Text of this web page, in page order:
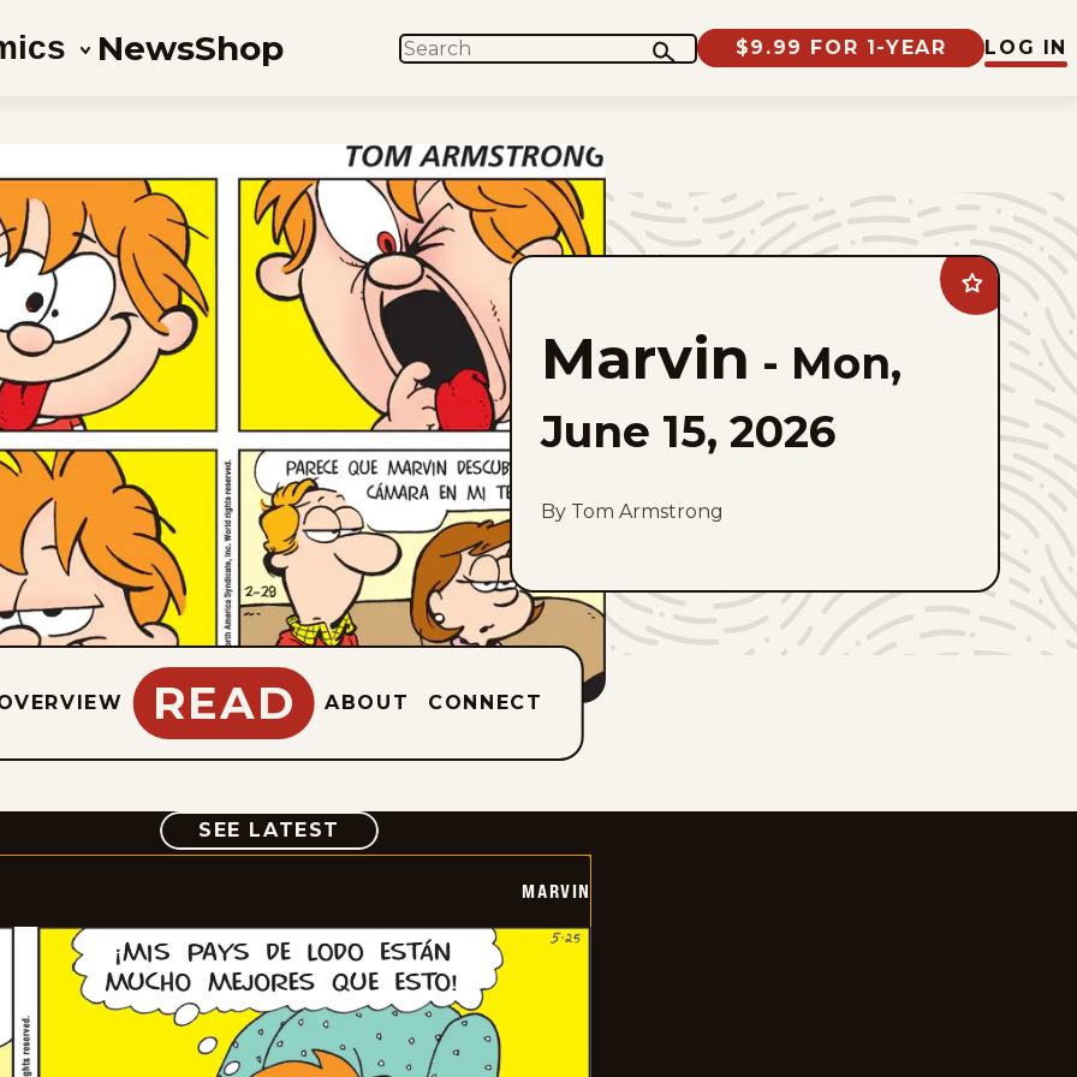
NewsShop SEARCH $9.99 FOR 1-YEAR LOG IN
Add
Marvin
favorites
Marvin - Mon,
June 15, 2026
By Tom Armstrong
READ ABOUT CONNECT
SEE LATEST COMIC
MARVIN